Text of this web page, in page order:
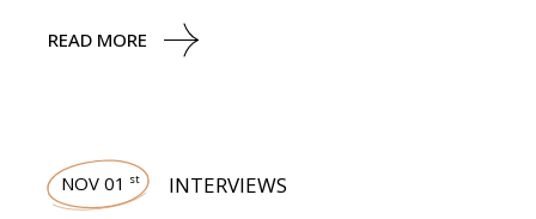
READ MORE
NOV 01 st INTERVIEWS